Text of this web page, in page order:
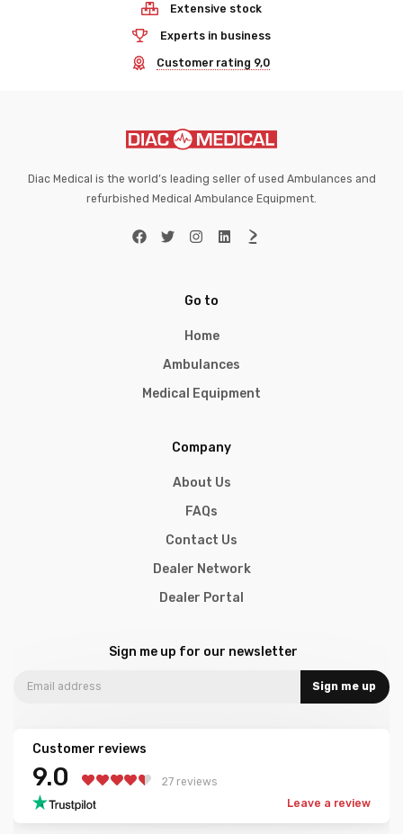
Extensive stock
Experts in business
Customer rating 9,0
Diac Medical is the world’s leading seller of used Ambulances and
refurbished Medical Ambulance Equipment.
Go to
Home
Ambulances
Medical Equipment
Company
About Us
FAQs
Contact Us
Dealer Network
Dealer Portal
Sign me up for our newsletter
Sign me up
Customer reviews
9.0
27 reviews
Leave a review